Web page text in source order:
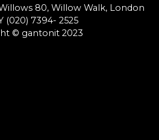
80, Willow Walk, London
(020) 7394- 2525
© gantonit 2023